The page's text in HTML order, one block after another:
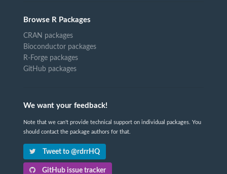
Browse R Packages
CRAN packages
Bioconductor packages
R-Forge packages
GitHub packages
We want your feedback!
Note that we can't provide technical support on individual packages. You
should contact the package authors for that.
Tweet to @rdrrHQ
GitHub issue tracker